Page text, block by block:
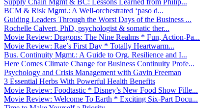
BCM & Risk Mgmt.: A Well-orchestrated ‘paso d...
Guiding Leaders Through the Worst Days of the Business ...
Rochelle Calvert, PhD, psychologist & somatic ther...
Movie Review: Dragons: The Nine Realms * Fun, Action-Pa...
Movie Review: Rae’s First Day * Totally Heartwarm...
Bus. Continuity Mgmt.: A Guide to Org. Resilience and I...
Here Comes Climate Change for Business Continuity Profe...
Psychology and Crisis Management with Gavin Freeman
3 Essential Herbs With Powerful Health Benefits
Movie Review: Foodtastic * Disney’s New Food Show Fille...
Movie Review: Welcome To Earth * Exciting Six-Part Docu...